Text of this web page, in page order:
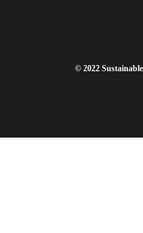
© 2022